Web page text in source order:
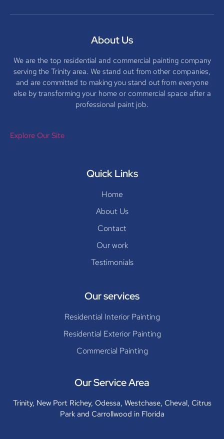
About Us
We are the top residential and commercial painting company
serving the Trinity area. We stand out from other companies,
and are committed to making you stand out from everyone
else by transforming your home or commercial space after a
professional paint job.
Explore Our Site
Quick Links
Home
About Us
Contact
Our work
Testimonials
Our services
Residential Interior Painting
Residential Exterior Painting
Commercial Painting
Our Service Area
Trinity, New Port Richey, Odessa, Westchase, Cheval, Citrus
Park and Carrollwood in Florida